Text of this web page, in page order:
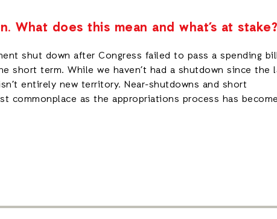
What does this mean and what’s at stake?
shut down after Congress failed to pass a spending
short term. While we haven’t had a shutdown since the
entirely new territory. Near-shutdowns and short
commonplace as the appropriations process has become